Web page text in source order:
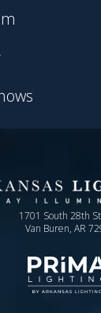
1701 South 28th
Van Buren, AR